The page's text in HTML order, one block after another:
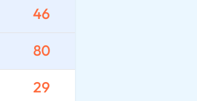
46
80
29